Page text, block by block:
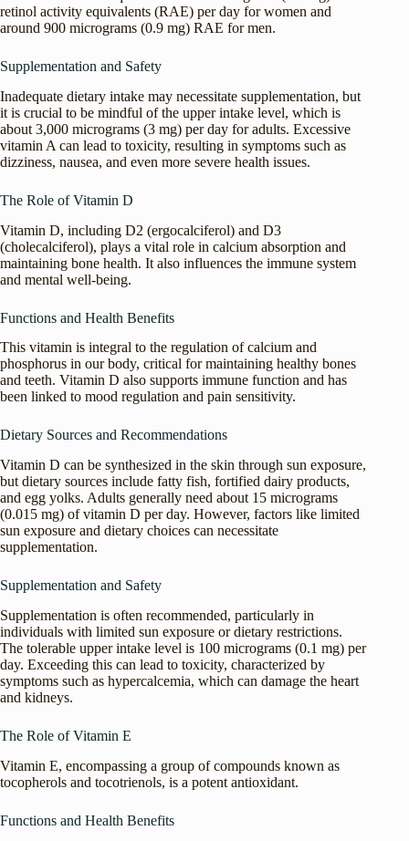
retinol activity equivalents (RAE) per day for women and
around 900 micrograms (0.9 mg) RAE for men.
Supplementation and Safety
Inadequate dietary intake may necessitate supplementation, but
it is crucial to be mindful of the upper intake level, which is
about 3,000 micrograms (3 mg) per day for adults. Excessive
vitamin A can lead to toxicity, resulting in symptoms such as
dizziness, nausea, and even more severe health issues.
The Role of Vitamin D
Vitamin D, including D2 (ergocalciferol) and D3
(cholecalciferol), plays a vital role in calcium absorption and
maintaining bone health. It also influences the immune system
and mental well-being.
Functions and Health Benefits
This vitamin is integral to the regulation of calcium and
phosphorus in our body, critical for maintaining healthy bones
and teeth. Vitamin D also supports immune function and has
been linked to mood regulation and pain sensitivity.
Dietary Sources and Recommendations
Vitamin D can be synthesized in the skin through sun exposure,
but dietary sources include fatty fish, fortified dairy products,
and egg yolks. Adults generally need about 15 micrograms
(0.015 mg) of vitamin D per day. However, factors like limited
sun exposure and dietary choices can necessitate
supplementation.
Supplementation and Safety
Supplementation is often recommended, particularly in
individuals with limited sun exposure or dietary restrictions.
The tolerable upper intake level is 100 micrograms (0.1 mg) per
day. Exceeding this can lead to toxicity, characterized by
symptoms such as hypercalcemia, which can damage the heart
and kidneys.
The Role of Vitamin E
Vitamin E, encompassing a group of compounds known as
tocopherols and tocotrienols, is a potent antioxidant.
Functions and Health Benefits